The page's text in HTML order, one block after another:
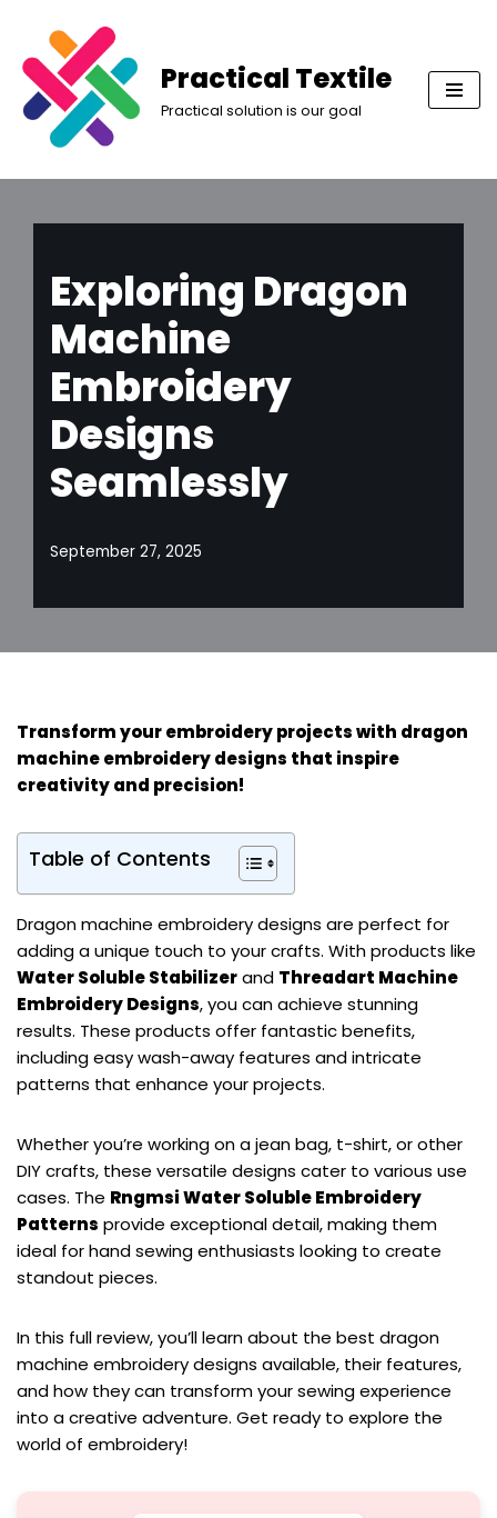
Skip
to
content
Practical Textile
Practical solution is our goal
Exploring Dragon
Machine
Embroidery
Designs
Seamlessly
September 27, 2025
Transform your embroidery projects with dragon
machine embroidery designs that inspire
creativity and precision!
Table of Contents
Dragon machine embroidery designs are perfect for
adding a unique touch to your crafts. With products like
Water Soluble Stabilizerand Threadart Machine
Embroidery Designs, you can achieve stunning
results. These products offer fantastic benefits,
including easy wash-away features and intricate
patterns that enhance your projects.
Whether you’re working on a jean bag, t-shirt, or other
DIY crafts, these versatile designs cater to various use
cases. The Rngmsi Water Soluble Embroidery
Patterns provide exceptional detail, making them
ideal for hand sewing enthusiasts looking to create
standout pieces.
In this full review, you’ll learn about the best dragon
machine embroidery designs available, their features,
and how they can transform your sewing experience
into a creative adventure. Get ready to explore the
world of embroidery!